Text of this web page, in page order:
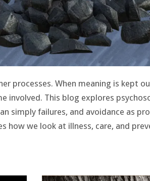
processes. When meaning is kept
involved. This blog explores
simply failures, and avoidance as
how we look at illness, care, and